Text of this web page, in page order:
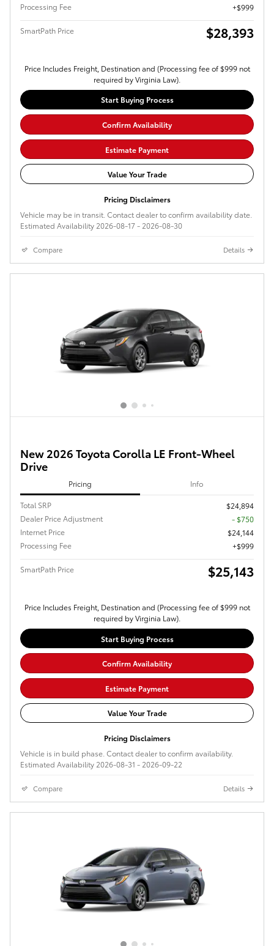
Processing Fee
$999
SmartPath Price $28,393
Price Includes Freight, Destination and (Processing fee of $999 not
required by Virginia Law).
Start Buying Process
Confirm Availability
Estimate Payment
Value Your Trade
Pricing Disclaimers
Vehicle may be in transit. Contact dealer to confirm availability date.
Estimated Availability 2026-08-17 - 2026-08-30
Compare Details
New 2026 Toyota Corolla LE Front-Wheel
Drive
Pricing Info
Total SRP
$24,894
Dealer Price Adjustment
- $750
Internet Price
$24,144
Processing Fee
$999
SmartPath Price $25,143
Price Includes Freight, Destination and (Processing fee of $999 not
required by Virginia Law).
Start Buying Process
Confirm Availability
Estimate Payment
Value Your Trade
Pricing Disclaimers
Vehicle is in build phase. Contact dealer to confirm availability.
Estimated Availability 2026-08-31 - 2026-09-22
Compare Details